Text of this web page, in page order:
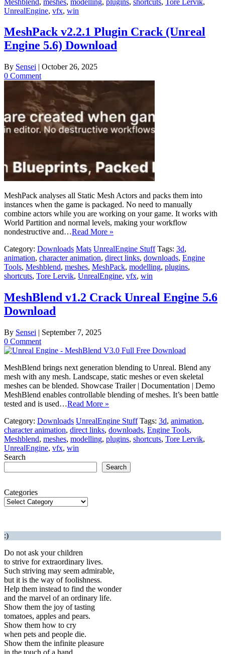
UnrealEngine, vfx, win
MeshPack v2.2.1 Plugin Crack (Unreal
Engine 5.6) Download
By Sensei | October 26, 2025
0 Comment
MeshPack analyses all Static Mesh Actors and packs them into
instances when the game is packaged. No need to manually
combine actors while you are working on your game. It works with
World Partition and normal levels, making your workflow
nondestructive and…Read More »
Category: Downloads Mats UnrealEngine Stuff Tags: 3d,
animation, character animation, direct links, downloads, Engine
Tools, Meshblend, meshes, MeshPack, modelling, plugins,
shortcuts, Tore Lervik, UnrealEngine, vfx, win
MeshBlend v1.2 Crack Unreal Engine 5.6
Download
By Sensei | September 7, 2025
0 Comment
MeshBlend brings next generation blending to Unreal. Blend any
mesh with any mesh. Landscape, static meshes or even skeletal
meshes can be blended. Showcase Trailer | Documentation | Demo
MeshBlend enables controllable blending of meshes. It’s been battle
tested and is used…Read More »
Category: Downloads UnrealEngine Stuff Tags: 3d, animation,
character animation, direct links, downloads, Engine Tools,
Meshblend, meshes, modelling, plugins, shortcuts, Tore Lervik,
UnrealEngine, vfx, win
Search
Search
Categories
:)
Do not ask your children
to strive for extraordinary lives.
Such striving may seem admirable,
but it is the way of foolishness.
Help them instead to find the wonder
and the marvel of an ordinary life.
Show them the joy of tasting
tomatoes, apples and pears.
Show them how to cry
when pets and people die.
Show them the infinite pleasure